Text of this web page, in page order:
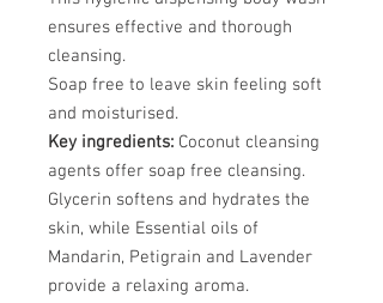
ensures effective and thorough
cleansing.
Soap free to leave skin feeling soft
and moisturised.
Key ingredients: Coconut cleansing
agents offer soap free cleansing.
Glycerin softens and hydrates the
skin, while Essential oils of
Mandarin, Petigrain and Lavender
provide a relaxing aroma.